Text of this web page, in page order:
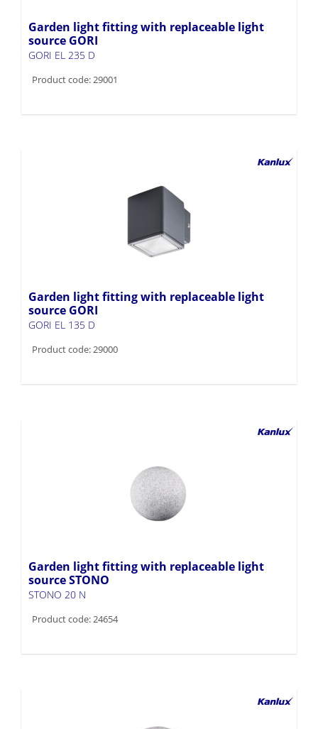
Garden light fitting with replaceable light
source GORI
GORI EL 235 D
Product code: 29001
Garden light fitting with replaceable light
source GORI
GORI EL 135 D
Product code: 29000
Garden light fitting with replaceable light
source STONO
STONO 20 N
Product code: 24654